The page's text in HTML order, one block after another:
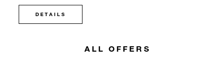
DETAILS
ALL OFFERS